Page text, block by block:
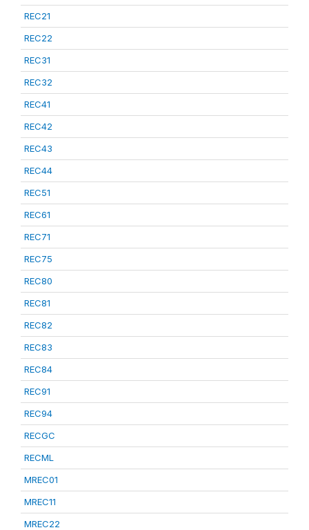
REC21
REC22
REC31
REC32
REC41
REC42
REC43
REC44
REC51
REC61
REC71
REC75
REC80
REC81
REC82
REC83
REC84
REC91
REC94
RECGC
RECML
MREC01
MREC11
MREC22